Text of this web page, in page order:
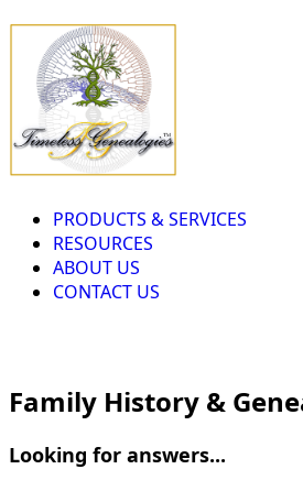
PRODUCTS & SERVICES
RESOURCES
ABOUT US
CONTACT US
Family History &
Looking for answers...